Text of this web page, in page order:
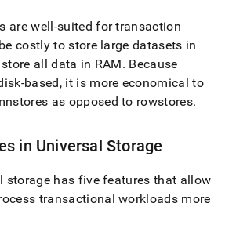
are well-suited for transaction
costly to store large datasets in
all data in RAM. Because
based, it is more economical to
as opposed to rowstores.
in Universal Storage
storage has five features that allow
transactional workloads more